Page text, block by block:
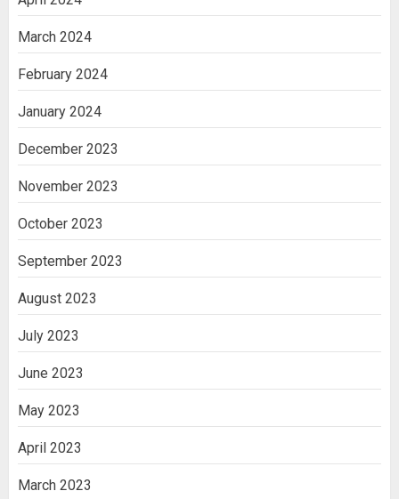
March 2024
February 2024
January 2024
December 2023
November 2023
October 2023
September 2023
August 2023
July 2023
June 2023
May 2023
April 2023
March 2023